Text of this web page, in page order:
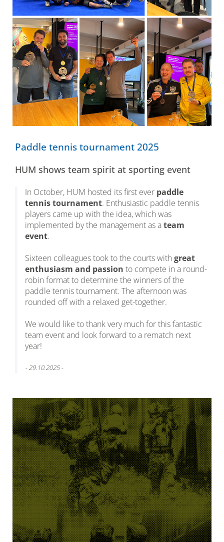
Paddle tennis tournament 2025
HUM shows team spirit at sporting event
In October, HUM hosted its first ever paddle
tennis tournament. Enthusiastic paddle tennis
players came up with the idea, which was
implemented by the management as ateam
event.
Sixteen colleagues took to the courts with great
enthusiasm and passion to compete in a round-
robin format to determine the winners of the
paddle tennis tournament. The afternoon was
rounded off with a relaxed get-together.
We would like to thank very much for this fantastic
team event and look forward to a rematch next
year!
- 29.10.2025 -